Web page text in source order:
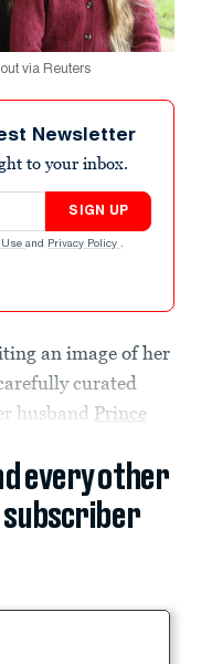
via Reuters
Newsletter
to your inbox.
SIGN UP
Use and Privacy Policy .
an image of her
curated
husband Prince
every other
subscriber